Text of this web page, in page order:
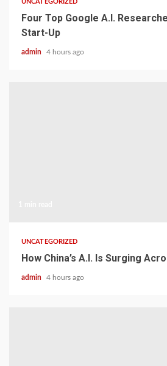
UNCATEGORIZED
Four Top Google A.I.
Start-Up
admin 4 hours ago
UNCATEGORIZED
How China’s A.I. Is Surging
admin 4 hours ago